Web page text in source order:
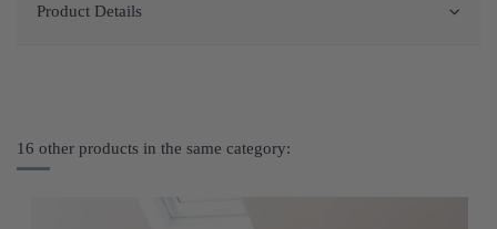
Product Details
16 other products in the same category: